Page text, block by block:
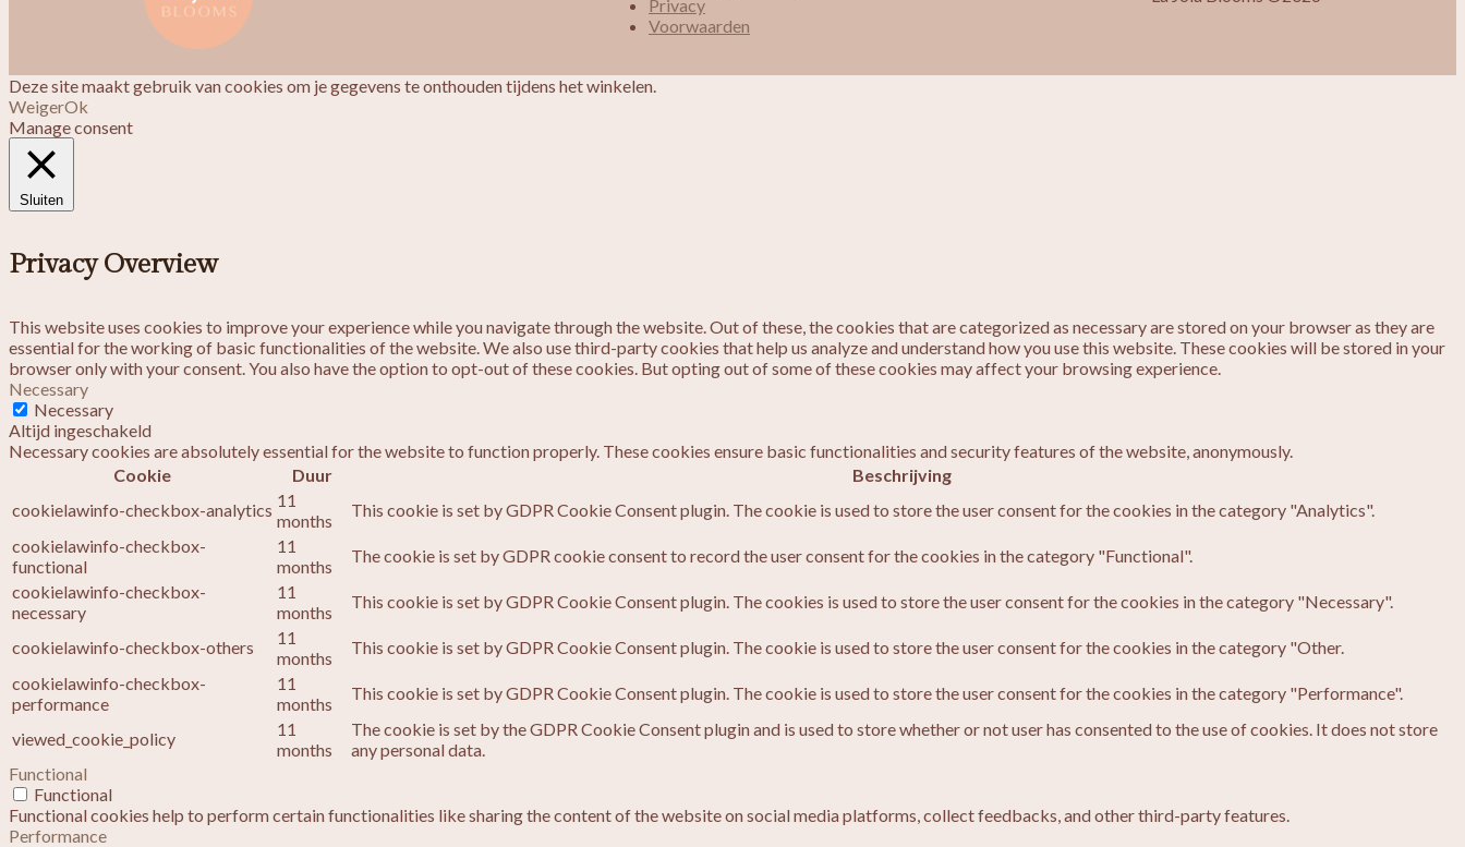
Privacy
Voorwaarden
Deze site maakt gebruik van cookies om je gegevens te onthouden tijdens het winkelen.
WeigerOk
Manage consent
Sluiten
Privacy Overview
This website uses cookies to improve your experience while you navigate through the website. Out of these, the cookies that are categorized as necessary are stored on your browser as they are
essential for the working of basic functionalities of the website. We also use third-party cookies that help us analyze and understand how you use this website. These cookies will be stored in your
browser only with your consent. You also have the option to opt-out of these cookies. But opting out of some of these cookies may affect your browsing experience.
Necessary
Necessary
Altijd ingeschakeld
Necessary cookies are absolutely essential for the website to function properly. These cookies ensure basic functionalities and security features of the website, anonymously.
Cookie
Duur
Beschrijving
cookielawinfo-checkbox-analytics 11
months
This cookie is set by GDPR Cookie Consent plugin. The cookie is used to store the user consent for the cookies in the category "Analytics".
cookielawinfo-checkbox-
functional
11
months
The cookie is set by GDPR cookie consent to record the user consent for the cookies in the category "Functional".
cookielawinfo-checkbox-
necessary
11
months
This cookie is set by GDPR Cookie Consent plugin. The cookies is used to store the user consent for the cookies in the category "Necessary".
cookielawinfo-checkbox-others
11
months
This cookie is set by GDPR Cookie Consent plugin. The cookie is used to store the user consent for the cookies in the category "Other.
cookielawinfo-checkbox-
performance
11
months
This cookie is set by GDPR Cookie Consent plugin. The cookie is used to store the user consent for the cookies in the category "Performance".
viewed_cookie_policy
11
months
The cookie is set by the GDPR Cookie Consent plugin and is used to store whether or not user has consented to the use of cookies. It does not store
any personal data.
Functional
Functional
Functional cookies help to perform certain functionalities like sharing the content of the website on social media platforms, collect feedbacks, and other third-party features.
Performance